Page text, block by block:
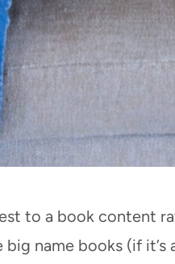
to a book content
name books (if it’s